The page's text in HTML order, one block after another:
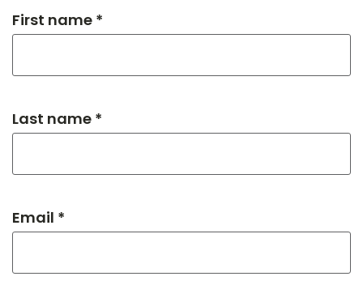
First name *
Last name *
Email *